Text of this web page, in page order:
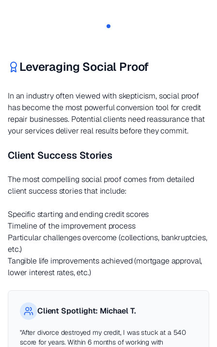
Leveraging Social Proof
In an industry often viewed with skepticism, social proof
has become the most powerful conversion tool for credit
repair businesses. Potential clients need reassurance that
your services deliver real results before they commit.
Client Success Stories
The most compelling social proof comes from detailed
client success stories that include:
Specific starting and ending credit scores
Timeline of the improvement process
Particular challenges overcome (collections, bankruptcies,
etc.)
Tangible life improvements achieved (mortgage approval,
lower interest rates, etc.)
Client Spotlight: Michael T.
"After divorce destroyed my credit, I was stuck at a 540
score for years. Within 6 months of working with